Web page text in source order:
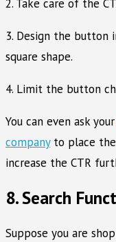
2. Take care of the
3. Design the button
square shape.
4. Limit the button
You can even ask your
companyto place the
increase the CTR
8. Search
Suppose you are